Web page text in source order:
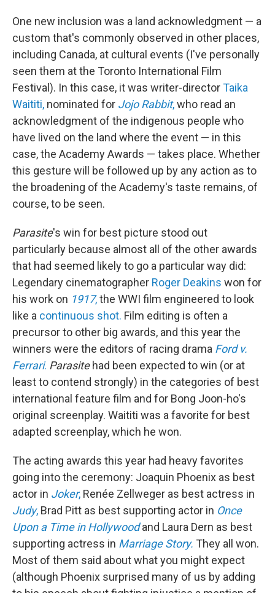
One new inclusion was a land acknowledgment — a
custom that's commonly observed in other places,
including Canada, at cultural events (I've personally
seen them at the Toronto International Film
Festival). In this case, it was writer-directorTaika
Waititi, nominated for Jojo Rabbit,who read an
acknowledgment of the indigenous people who
have lived on the land where the event — in this
case, the Academy Awards — takes place. Whether
this gesture will be followed up by any action as to
the broadening of the Academy's taste remains, of
course, to be seen.
Parasite's win for best picture stood out
particularly because almost all of the other awards
that had seemed likely to go a particular way did:
Legendary cinematographer Roger Deakins won for
his work on 1917,the WWI film engineered to look
like a continuous shot. Film editing is often a
precursor to other big awards, and this year the
winners were the editors of racing drama Ford v.
Ferrari. Parasite had been expected to win (or at
least to contend strongly) in the categories of best
international feature film and for Bong Joon-ho's
original screenplay. Waititi was a favorite for best
adapted screenplay, which he won.
The acting awards this year had heavy favorites
going into the ceremony: Joaquin Phoenix as best
actor in Joker, Renée Zellweger as best actress in
Judy, Brad Pitt as best supporting actor in Once
Upon a Time in Hollywood and Laura Dern as best
supporting actress in Marriage Story. They all won.
Most of them said about what you might expect
(although Phoenix surprised many of us by adding